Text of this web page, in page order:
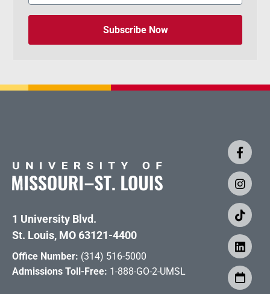
Subscribe Now
1 University Blvd.
St. Louis, MO 63121-4400
Office Number: (314) 516-5000
Admissions Toll-Free: 1-888-GO-2-UMSL